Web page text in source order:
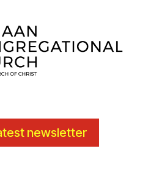
newsletter